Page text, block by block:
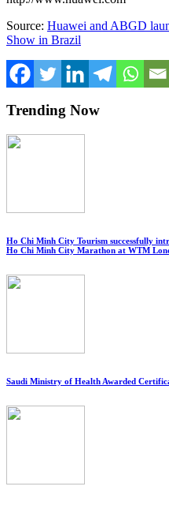
Source: Huawei and ABGD
Show in Brazil
Trending Now
Ho Chi Minh City Tourism successfully
Ho Chi Minh City Marathon at WTM
Saudi Ministry of Health Awarded